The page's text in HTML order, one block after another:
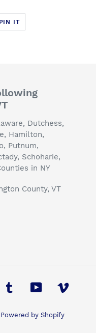
PIN IT
Dutchess,
Hamilton,
Putnum,
Schoharie,
in NY
County, VT
TumblrYouTubeVimeo
Powered by Shopify